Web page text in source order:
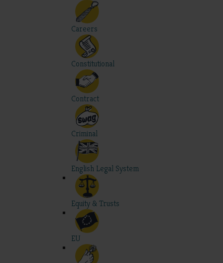
Careers
Constitutional
Contract
Criminal
English Legal System
Equity & Trusts
EU